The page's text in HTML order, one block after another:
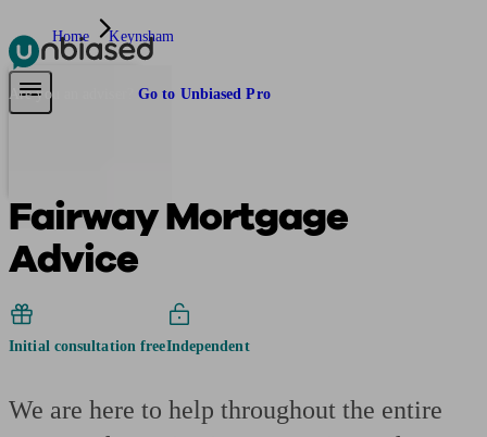
Pensions & Retirement
Are you an adviser? Go to Unbiased Pro
Home Keynsham
Fairway Mortgage
Advice
Initial consultation freeIndependent
We are here to help throughout the entire